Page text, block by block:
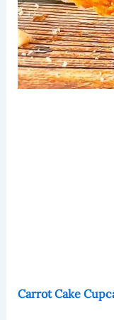
Carrot Cake